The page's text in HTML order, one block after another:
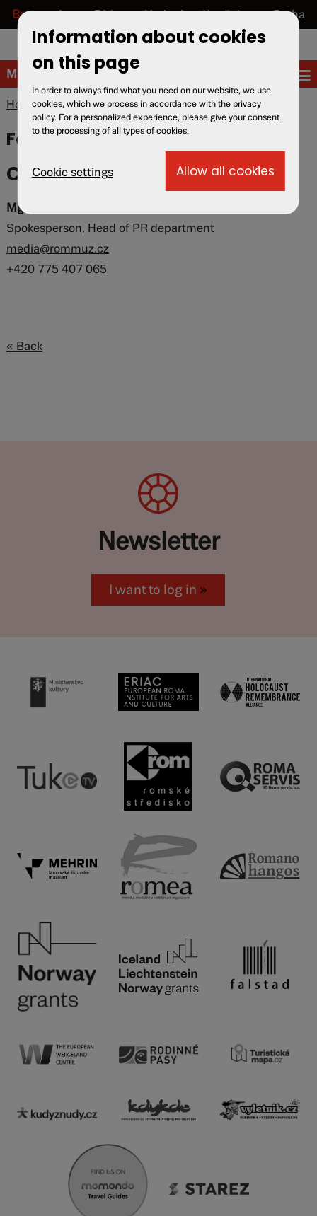
Brno Lety u Písku Hodonín u Kunštátu Praha
cs en de
Museum
Home»Museum» For media
For media
Contact for media
Mgr. Karolina Spielmannová
Spokesperson, Head of PR department
media@rommuz.cz
+420 775 407 065
« Back
Information about cookies
on this page
In order to always find what you need on our website, we use
cookies, which we process in accordance with the privacy
policy. For a personalized experience, please give your consent
to the processing of all types of cookies.
Cookie settings
Newsletter
I want to log in »